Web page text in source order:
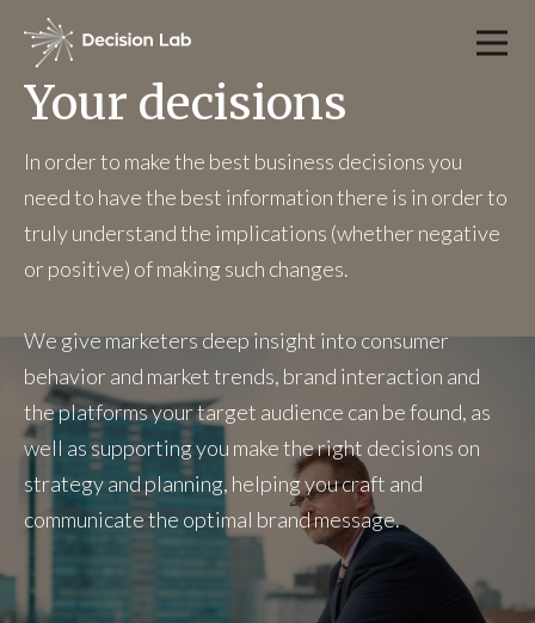
Your decisions
In order to make the best business decisions you
need to have the best information there is in order to
truly understand the implications (whether negative
or positive) of making such changes.
We give marketers deep insight into consumer
behavior and market trends, brand interaction and
the platforms your target audience can be found, as
well as supporting you make the right decisions on
strategy and planning, helping you craft and
communicate the optimal brand message.